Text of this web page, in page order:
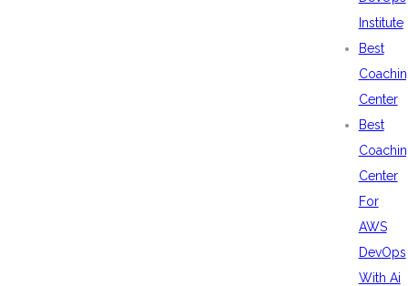
Institute
Best
Center
Best
Center
For
AWS
DevOps
With Ai